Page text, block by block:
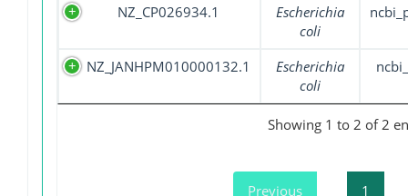
NZ_CP026934.1
Escherichia
coli
NZ_JANHPM010000132.1
Escherichia
coli
Showing 1 to 2 of 2
Previous 1